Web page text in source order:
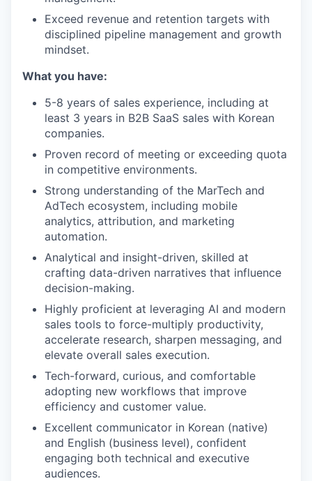
Exceed revenue and retention targets with
disciplined pipeline management and growth
mindset.
What you have:
5-8 years of sales experience, including at
least 3 years in B2B SaaS sales with Korean
companies.
Proven record of meeting or exceeding quota
in competitive environments.
Strong understanding of the MarTech and
AdTech ecosystem, including mobile
analytics, attribution, and marketing
automation.
Analytical and insight-driven, skilled at
crafting data-driven narratives that influence
decision-making.
Highly proficient at leveraging AI and modern
sales tools to force-multiply productivity,
accelerate research, sharpen messaging, and
elevate overall sales execution.
Tech-forward, curious, and comfortable
adopting new workflows that improve
efficiency and customer value.
Excellent communicator in Korean (native)
and English (business level), confident
engaging both technical and executive
audiences.